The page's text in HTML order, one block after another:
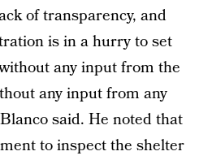
of transparency, and
is in a hurry to set
any input from the
any input from any
said. He noted that
to inspect the shelter